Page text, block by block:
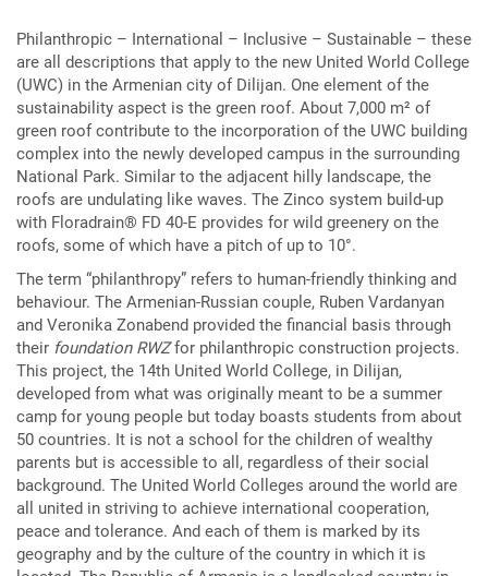
Philanthropic – International – Inclusive – Sustainable – these
are all descriptions that apply to the new United World College
(UWC) in the Armenian city of Dilijan. One element of the
sustainability aspect is the green roof. About 7,000 m² of
green roof contribute to the incorporation of the UWC building
complex into the newly developed campus in the surrounding
National Park. Similar to the adjacent hilly landscape, the
roofs are undulating like waves. The Zinco system build-up
with Floradrain® FD 40-E provides for wild greenery on the
roofs, some of which have a pitch of up to 10°.
The term “philanthropy” refers to human-friendly thinking and
behaviour. The Armenian-Russian couple, Ruben Vardanyan
and Veronika Zonabend provided the financial basis through
their foundation RWZfor philanthropic construction projects.
This project, the 14th United World College, in Dilijan,
developed from what was originally meant to be a summer
camp for young people but today boasts students from about
50 countries. It is not a school for the children of wealthy
parents but is accessible to all, regardless of their social
background. The United World Colleges around the world are
all united in striving to achieve international cooperation,
peace and tolerance. And each of them is marked by its
geography and by the culture of the country in which it is